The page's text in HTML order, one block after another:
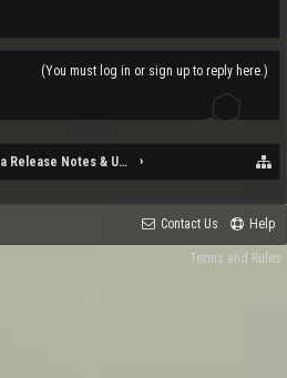
(You must log in or sign up to reply here.)
Release Notes & Updates
Contact Us Help
Terms and Rules